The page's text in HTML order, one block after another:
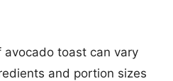
toast can vary
and portion sizes